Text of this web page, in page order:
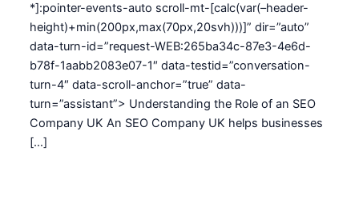
*]:pointer-events-auto scroll-mt-[calc(var(–header-
height)+min(200px,max(70px,20svh)))]” dir=”auto”
data-turn-id=”request-WEB:265ba34c-87e3-4e6d-
b78f-1aabb2083e07-1″ data-testid=”conversation-
turn-4″ data-scroll-anchor=”true” data-
turn=”assistant”> Understanding the Role of an SEO
Company UK An SEO Company UK helps businesses
[…]